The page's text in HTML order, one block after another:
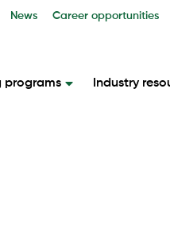
News Career opportunities
programs Industry